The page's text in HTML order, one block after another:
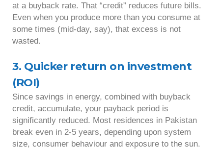
at a buyback rate. That “credit” reduces future bills.
Even when you produce more than you consume at
some times (mid-day, say), that excess is not
wasted.
3. Quicker return on investment
(ROI)
Since savings in energy, combined with buyback
credit, accumulate, your payback period is
significantly reduced. Most residences in Pakistan
break even in 2-5 years, depending upon system
size, consumer behaviour and exposure to the sun.